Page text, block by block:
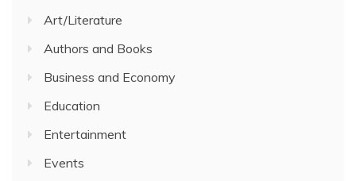
Art/Literature
Authors and Books
Business and Economy
Education
Entertainment
Events